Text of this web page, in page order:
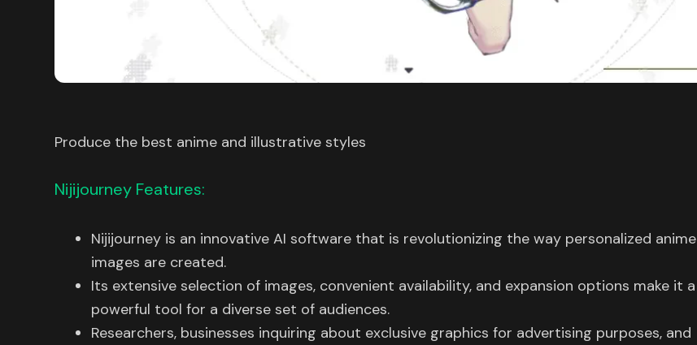
Produce the best anime and illustrative styles
Nijijourney Features:
Nijijourney is an innovative AI software that is revolutionizing the way personalized anime
images are created.
Its extensive selection of images, convenient availability, and expansion options make it a
powerful tool for a diverse set of audiences.
Researchers, businesses inquiring about exclusive graphics for advertising purposes, and